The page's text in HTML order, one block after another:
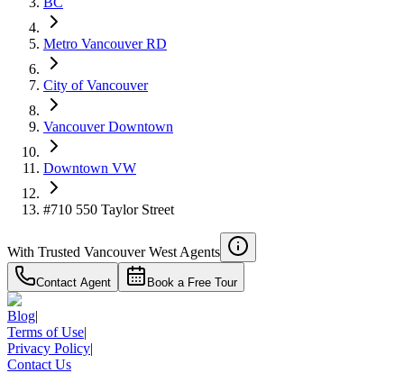
Metro Vancouver RD
City of Vancouver
Vancouver Downtown
Downtown VW
#710 550 Taylor Street
With Trusted Vancouver West Agents
Contact Agent Book a Free Tour
Blog|
Terms of Use|
Privacy Policy|
Contact Us